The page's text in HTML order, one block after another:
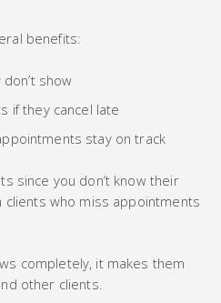
benefits:
show
if they cancel late
stay on track
since you don’t know their
who miss appointments
completely, it makes them
other clients.